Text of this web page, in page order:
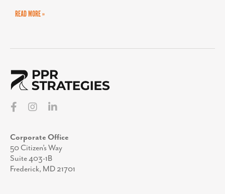
READ MORE »
Corporate Office
50 Citizen’s Way
Suite 403-1B
Frederick, MD 21701